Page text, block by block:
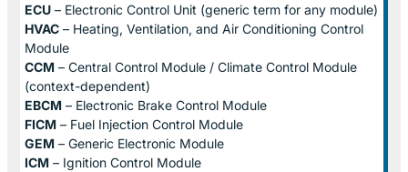
ECU – Electronic Control Unit (generic term for any module)
HVAC – Heating, Ventilation, and Air Conditioning Control
Module
CCM – Central Control Module / Climate Control Module
(context-dependent)
EBCM – Electronic Brake Control Module
FICM – Fuel Injection Control Module
GEM – Generic Electronic Module
ICM – Ignition Control Module